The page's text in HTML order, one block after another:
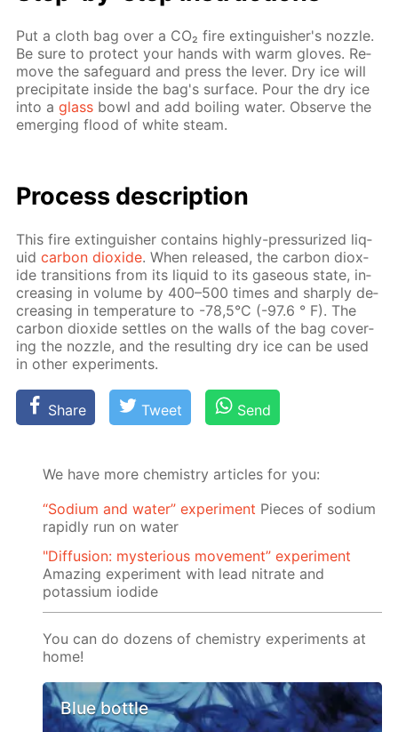
Put a cloth bag over a CO₂ fire ex­tin­guish­er's noz­zle.
Be sure to pro­tect your hands with warm gloves. Re­
move the safe­guard and press the lever. Dry ice will
pre­cip­i­tate in­side the bag's sur­face. Pour the dry ice
into aglass bowl and add boil­ing wa­ter. Ob­serve the
emerg­ing flood of white steam.
Process de­scrip­tion
This fire ex­tin­guish­er con­tains high­ly-pres­sur­ized liq­
uidcar­bon diox­ide. When re­leased, the car­bon diox­
ide tran­si­tions from its liq­uid to its gaseous state, in­
creas­ing in vol­ume by 400–500 times and sharply de­
creas­ing in tem­per­a­ture to -78,5°C (-97.6 ° F). The
car­bon diox­ide set­tles on the walls of the bag cov­er­
ing the noz­zle, and the re­sult­ing dry ice can be used
in oth­er ex­per­i­ments.
Share Tweet Send
We have more chemistry articles for you:
“Sodium and water” experiment Pieces of sodium
rapidly run on water
"Diffusion: mysterious movement” experiment
Amazing experiment with lead nitrate and
potassium iodide
You can do dozens of chemistry experiments at
home!
Blue bottle